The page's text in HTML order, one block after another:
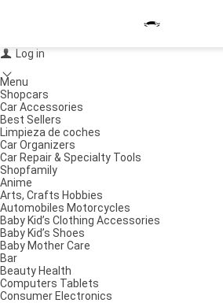
Log in
Menu
Shopcars
Car Accessories
Best Sellers
Limpieza de coches
Car Organizers
Car Repair & Specialty Tools
Shopfamily
Anime
Arts, Crafts Hobbies
Automobiles Motorcycles
Baby Kid’s Clothing Accessories
Baby Kid’s Shoes
Baby Mother Care
Bar
Beauty Health
Computers Tablets
Consumer Electronics